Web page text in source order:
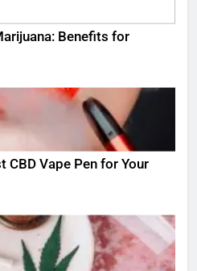
Benefits for
CBD Vape Pen for Your